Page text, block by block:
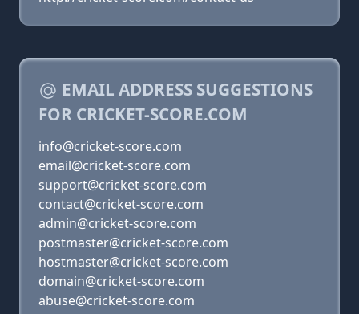
EMAIL ADDRESS SUGGESTIONS
FOR CRICKET-SCORE.COM
info@cricket-score.com
email@cricket-score.com
support@cricket-score.com
contact@cricket-score.com
admin@cricket-score.com
postmaster@cricket-score.com
hostmaster@cricket-score.com
domain@cricket-score.com
abuse@cricket-score.com